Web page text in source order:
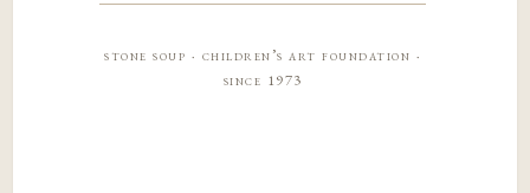
stone soup · children’s art foundation ·
since 1973